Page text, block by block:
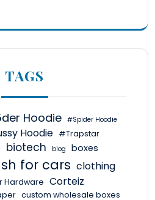
TAGS
Hoodie #Spider Hoodie
Hoodie #Trapstar
biotech blog boxes
for cars clothing
Hardware Corteiz
custom wholesale boxes